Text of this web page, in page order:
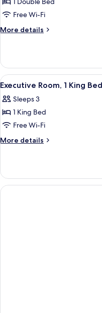
for
Superior
Room,
Bed
Free Wi-Fi
More details
More
Room,
Double
View
all
photos
for
Executive
Room,
Bed
2
Executive Room, 1 King Bed
Sleeps 3
1 King Bed
Free Wi-Fi
More details
More
Room,
King